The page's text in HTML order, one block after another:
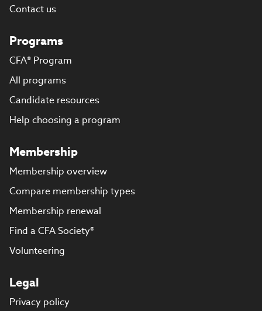
Contact us
Programs
CFA® Program
All programs
Candidate resources
Help choosing a program
Membership
Membership overview
Compare membership types
Membership renewal
Find a CFA Society®
Volunteering
Legal
Privacy policy